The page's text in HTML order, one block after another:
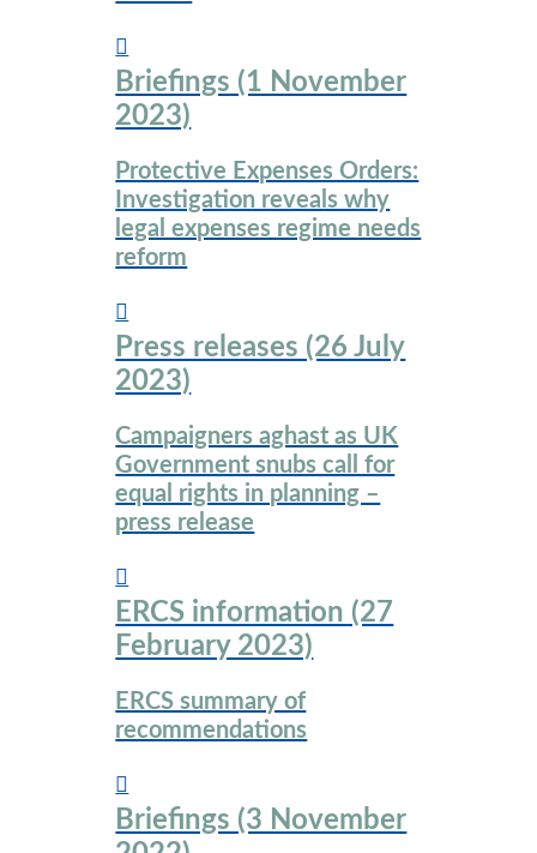
Briefings (1 November
2023)
Protective Expenses Orders:
Investigation reveals why
legal expenses regime needs
reform
Press releases (26 July
2023)
Campaigners aghast as UK
Government snubs call for
equal rights in planning –
press release
ERCS information (27
February 2023)
ERCS summary of
recommendations
Briefings (3 November